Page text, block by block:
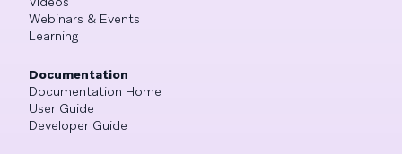
Webinars & Events
Learning
Documentation
Documentation Home
User Guide
Developer Guide